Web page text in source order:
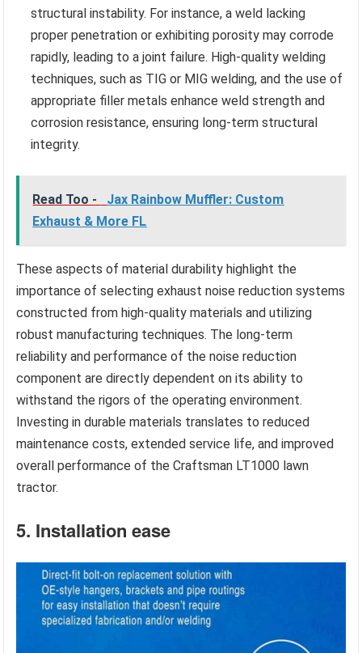
structural instability. For instance, a weld lacking
proper penetration or exhibiting porosity may corrode
rapidly, leading to a joint failure. High-quality welding
techniques, such as TIG or MIG welding, and the use of
appropriate filler metals enhance weld strength and
corrosion resistance, ensuring long-term structural
integrity.
Read Too -
Jax Rainbow Muffler: Custom
Exhaust & More FL
These aspects of material durability highlight the
importance of selecting exhaust noise reduction systems
constructed from high-quality materials and utilizing
robust manufacturing techniques. The long-term
reliability and performance of the noise reduction
component are directly dependent on its ability to
withstand the rigors of the operating environment.
Investing in durable materials translates to reduced
maintenance costs, extended service life, and improved
overall performance of the Craftsman LT1000 lawn
tractor.
5. Installation ease